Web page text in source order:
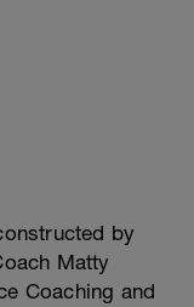
by
Matty
Coaching and